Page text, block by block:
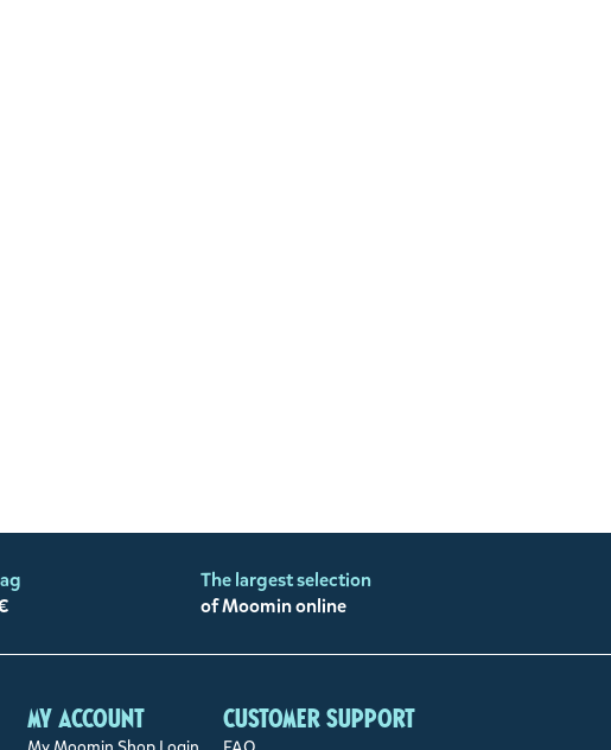
The largest selection
of Moomin online
My account Customer support